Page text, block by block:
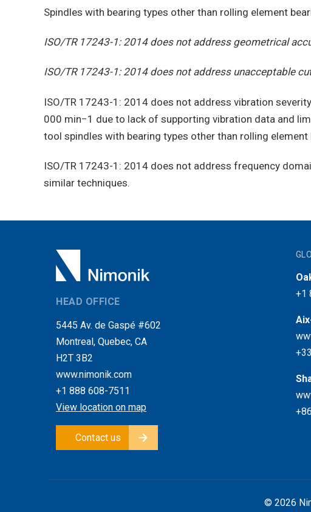
Spindles with bearing types other than rolling element
ISO/TR 17243-1: 2014 does not address geometrical
ISO/TR 17243-1: 2014 does not address unacceptable
ISO/TR 17243-1: 2014 does not address vibration
000 min−1 due to lack of supporting vibration data and
tool spindles with bearing types other than rolling
ISO/TR 17243-1: 2014 does not address frequency
similar techniques.
HEAD OFFICE
5445 Av. de Gaspé #602
Montreal, Quebec, CA
H2T 3B2
www.nimonik.com
+1 888 608-7511
View location on map
Contact us
+1
© 2026